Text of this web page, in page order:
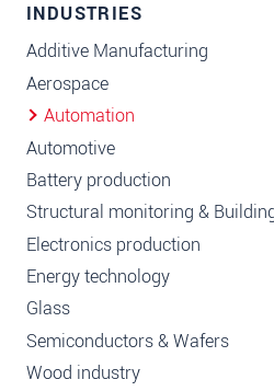
INDUSTRIES
Additive Manufacturing
Aerospace
Automation
Automotive
Battery production
Structural monitoring &
Electronics production
Energy technology
Glass
Semiconductors & Wafers
Wood industry